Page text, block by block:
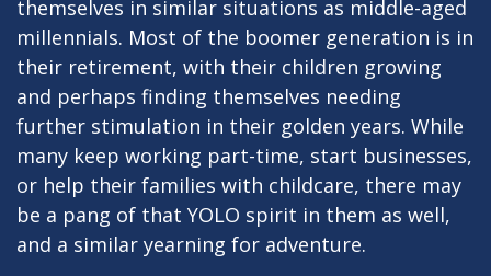
themselves in similar situations as middle-aged
millennials. Most of the boomer generation is in
their retirement, with their children growing
and perhaps finding themselves needing
further stimulation in their golden years. While
many keep working part-time, start businesses,
or help their families with childcare, there may
be a pang of that YOLO spirit in them as well,
and a similar yearning for adventure.